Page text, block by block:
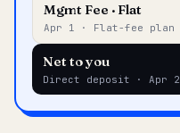
Mgmt Fee · Flat
Apr 1 · Flat-fee plan
Net to you
Direct deposit · Apr 2